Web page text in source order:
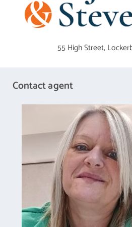
which in turns opens into he kitchen with
Dining Room
The kitchen is fitted with base and wall
a table and chairs
4.24 m X 3.71 m / 13'11" X 12'2"
the master bedroom has built in mirrored
to the en suite shower room.
4.24 m X 3 m / 13'11" X 9'10"
55 High Street,
Contact agent